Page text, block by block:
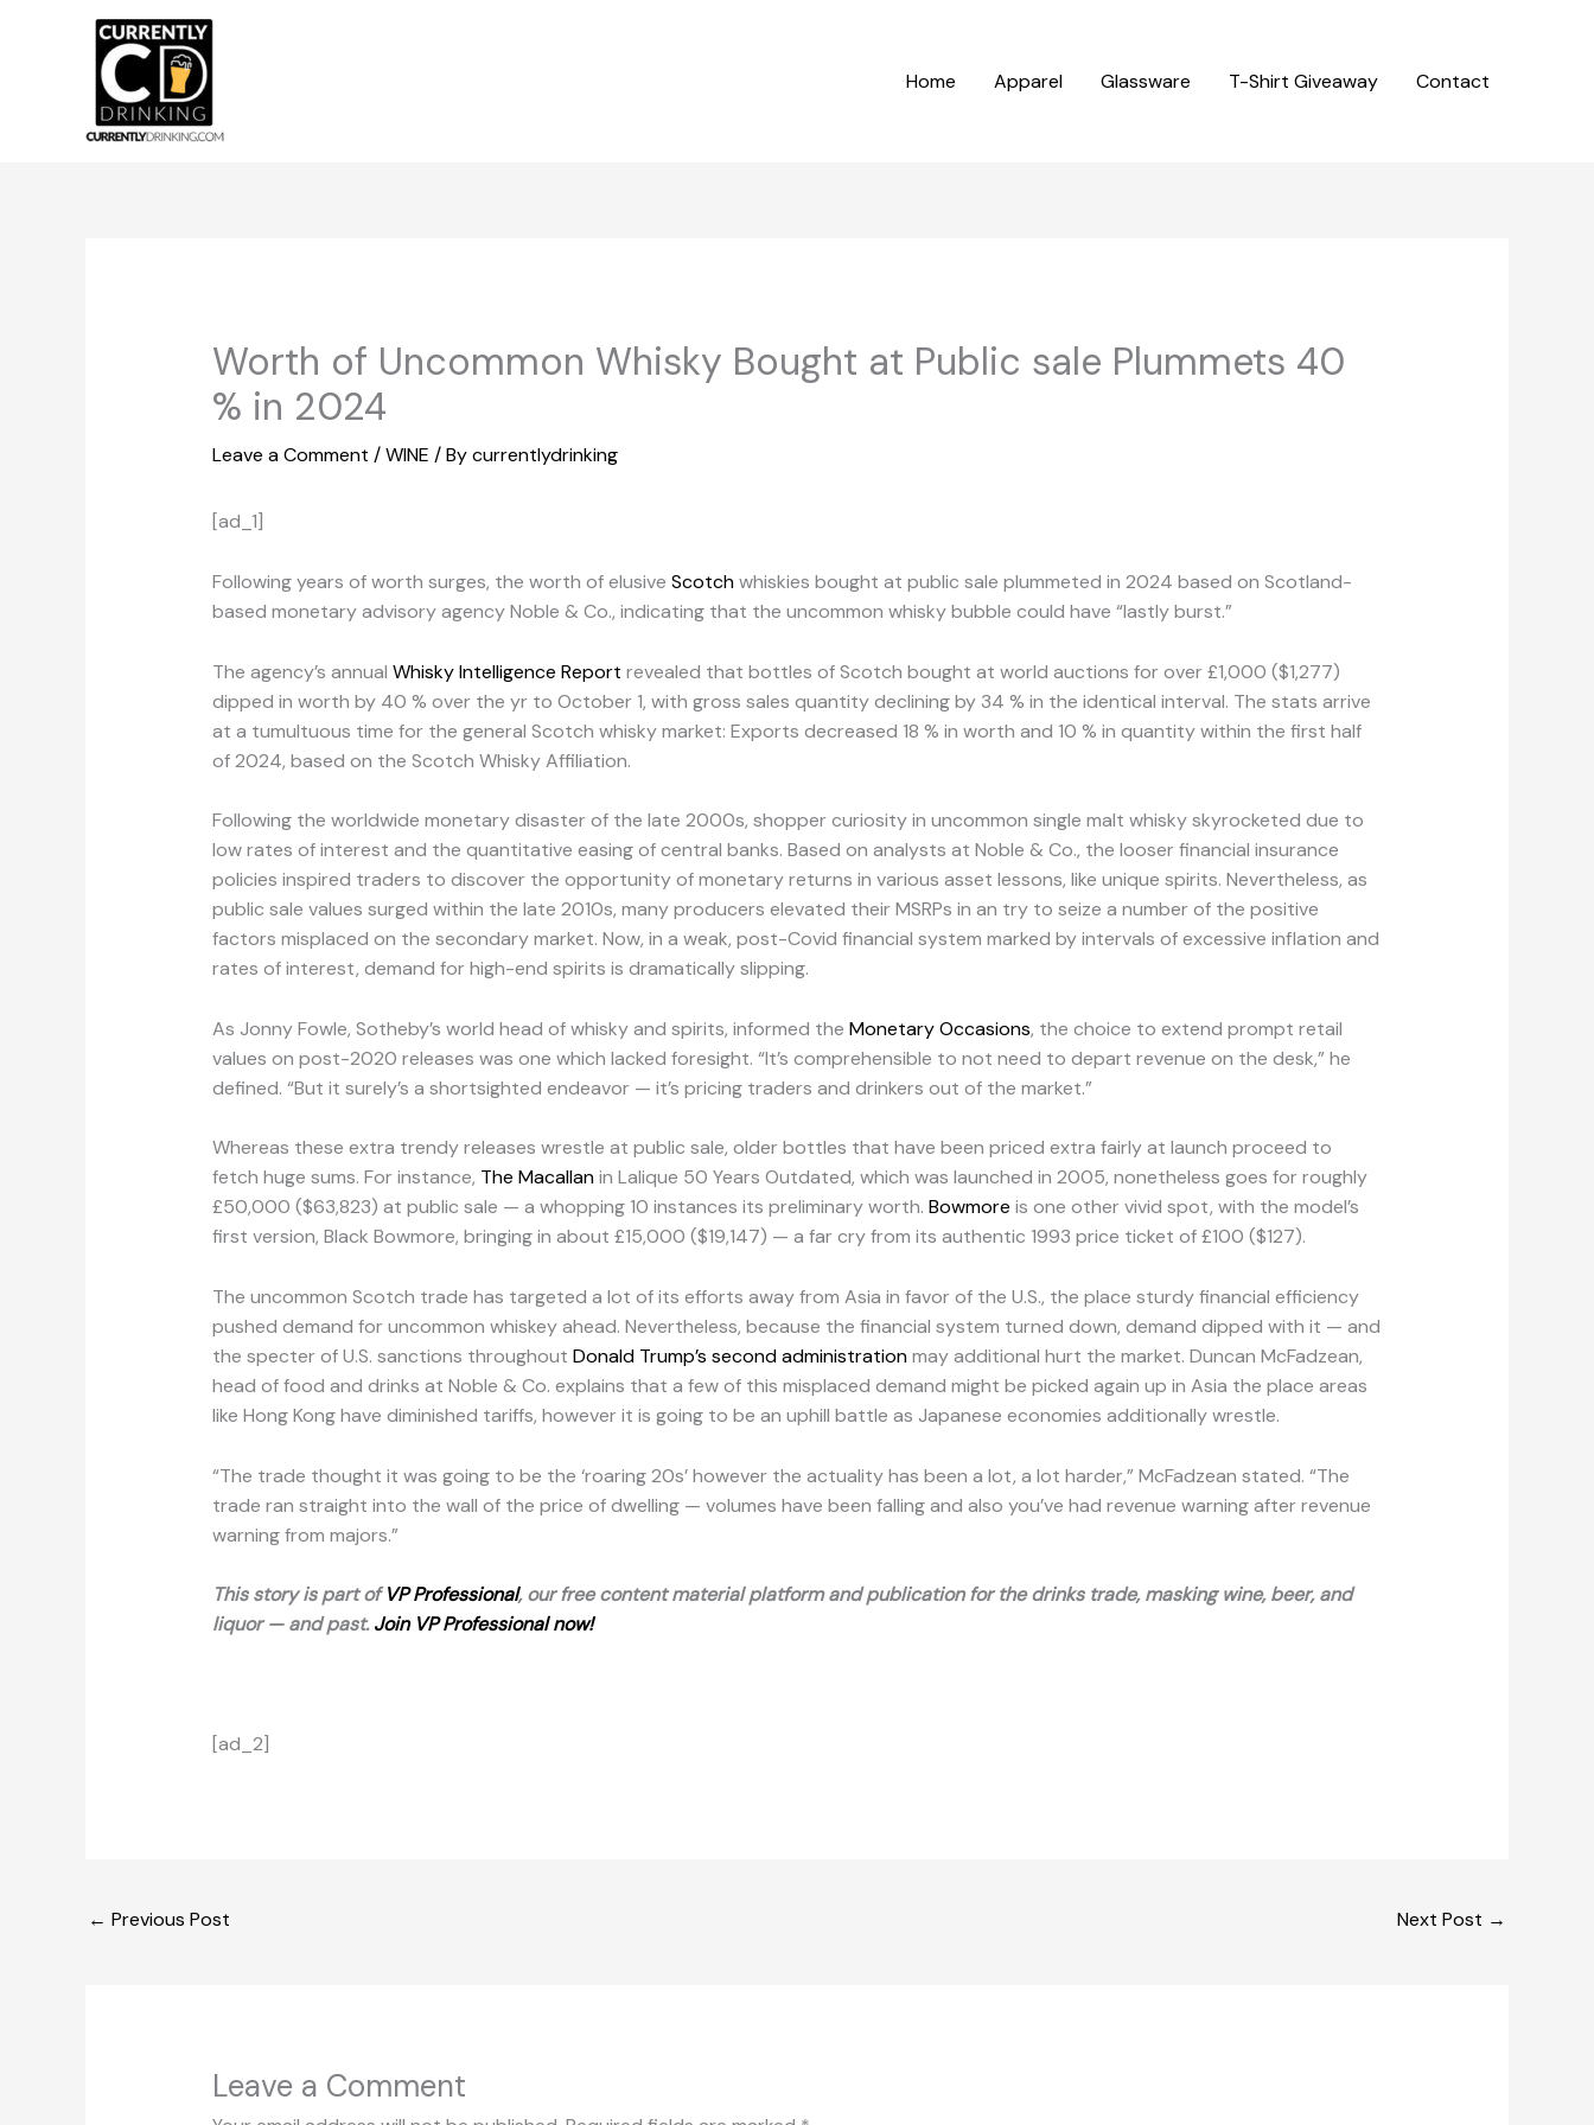
Home Apparel Glassware T-Shirt Giveaway Contact
Worth of Uncommon Whisky Bought at Public sale Plummets 40
% in 2024
Leave a Comment /WINE / Bycurrentlydrinking
[ad_1]
Following years of worth surges, the worth of elusive Scotchwhiskies bought at public sale plummeted in 2024 based on Scotland-
based monetary advisory agency Noble & Co., indicating that the uncommon whisky bubble could have “lastly burst.”
The agency’s annual Whisky Intelligence Report revealed that bottles of Scotch bought at world auctions for over £1,000 ($1,277)
dipped in worth by 40 % over the yr to October 1, with gross sales quantity declining by 34 % in the identical interval. The stats arrive
at a tumultuous time for the general Scotch whisky market: Exports decreased 18 % in worth and 10 % in quantity within the first half
of 2024, based on the Scotch Whisky Affiliation.
Following the worldwide monetary disaster of the late 2000s, shopper curiosity in uncommon single malt whisky skyrocketed due to
low rates of interest and the quantitative easing of central banks. Based on analysts at Noble & Co., the looser financial insurance
policies inspired traders to discover the opportunity of monetary returns in various asset lessons, like unique spirits. Nevertheless, as
public sale values surged within the late 2010s, many producers elevated their MSRPs in an try to seize a number of the positive
factors misplaced on the secondary market. Now, in a weak, post-Covid financial system marked by intervals of excessive inflation and
rates of interest, demand for high-end spirits is dramatically slipping.
As Jonny Fowle, Sotheby’s world head of whisky and spirits, informed the Monetary Occasions, the choice to extend prompt retail
values on post-2020 releases was one which lacked foresight. “It’s comprehensible to not need to depart revenue on the desk,” he
defined. “But it surely’s a shortsighted endeavor — it’s pricing traders and drinkers out of the market.”
Whereas these extra trendy releases wrestle at public sale, older bottles that have been priced extra fairly at launch proceed to
fetch huge sums. For instance, The Macallanin Lalique 50 Years Outdated, which was launched in 2005, nonetheless goes for roughly
£50,000 ($63,823) at public sale — a whopping 10 instances its preliminary worth. Bowmore is one other vivid spot, with the model’s
first version, Black Bowmore, bringing in about £15,000 ($19,147) — a far cry from its authentic 1993 price ticket of £100 ($127).
The uncommon Scotch trade has targeted a lot of its efforts away from Asia in favor of the U.S., the place sturdy financial efficiency
pushed demand for uncommon whiskey ahead. Nevertheless, because the financial system turned down, demand dipped with it — and
the specter of U.S. sanctions throughout Donald Trump’s second administrationmay additional hurt the market. Duncan McFadzean,
head of food and drinks at Noble & Co. explains that a few of this misplaced demand might be picked again up in Asia the place areas
like Hong Kong have diminished tariffs, however it is going to be an uphill battle as Japanese economies additionally wrestle.
“The trade thought it was going to be the ‘roaring 20s’ however the actuality has been a lot, a lot harder,” McFadzean stated. “The
trade ran straight into the wall of the price of dwelling — volumes have been falling and also you’ve had revenue warning after revenue
warning from majors.”
This story is part ofVP Professional, our free content material platform and publication for the drinks trade, masking wine, beer, and
liquor — and past.Join VP Professional now!
[ad_2]
← Previous Post Next Post →
Leave a Comment